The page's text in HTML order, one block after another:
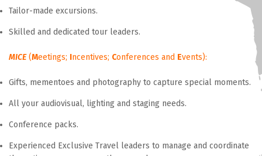
Tailor-made excursions.
Skilled and dedicated tour leaders.
MICE(Meetings; Incentives; Conferences and Events):
Gifts, mementoes and photography to capture special moments.
All your audiovisual, lighting and staging needs.
Conference packs.
Experienced Exclusive Travel leaders to manage and coordinate